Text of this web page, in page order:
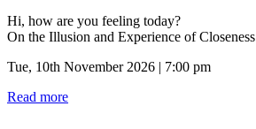
Hi, how are you feeling today?
On the Illusion and Experience of Closeness
Tue, 10th November 2026 | 7:00 pm
Read more